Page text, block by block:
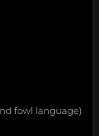
fowl language)